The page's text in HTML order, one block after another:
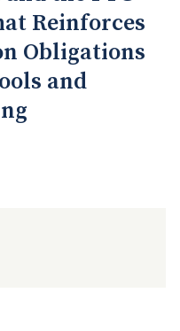
Reinforces
Obligations
and